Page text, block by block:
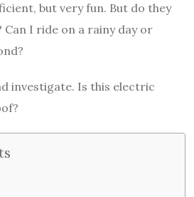
but very fun. But do they
I ride on a rainy day or
investigate. Is this electric